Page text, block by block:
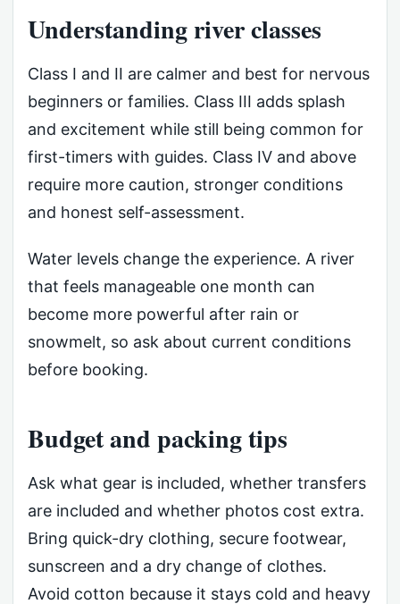
Understanding river classes
Class I and II are calmer and best for nervous
beginners or families. Class III adds splash
and excitement while still being common for
first-timers with guides. Class IV and above
require more caution, stronger conditions
and honest self-assessment.
Water levels change the experience. A river
that feels manageable one month can
become more powerful after rain or
snowmelt, so ask about current conditions
before booking.
Budget and packing tips
Ask what gear is included, whether transfers
are included and whether photos cost extra.
Bring quick-dry clothing, secure footwear,
sunscreen and a dry change of clothes.
Avoid cotton because it stays cold and heavy